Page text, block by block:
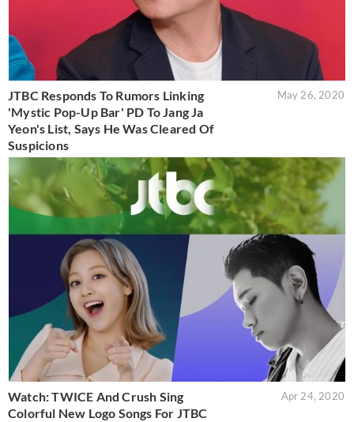
JTBC Responds To Rumors Linking
'Mystic Pop-Up Bar' PD To Jang Ja
Yeon's List, Says He Was Cleared Of
Suspicions
May 26, 2020
Watch: TWICE And Crush Sing
Colorful New Logo Songs For JTBC
Apr 24, 2020